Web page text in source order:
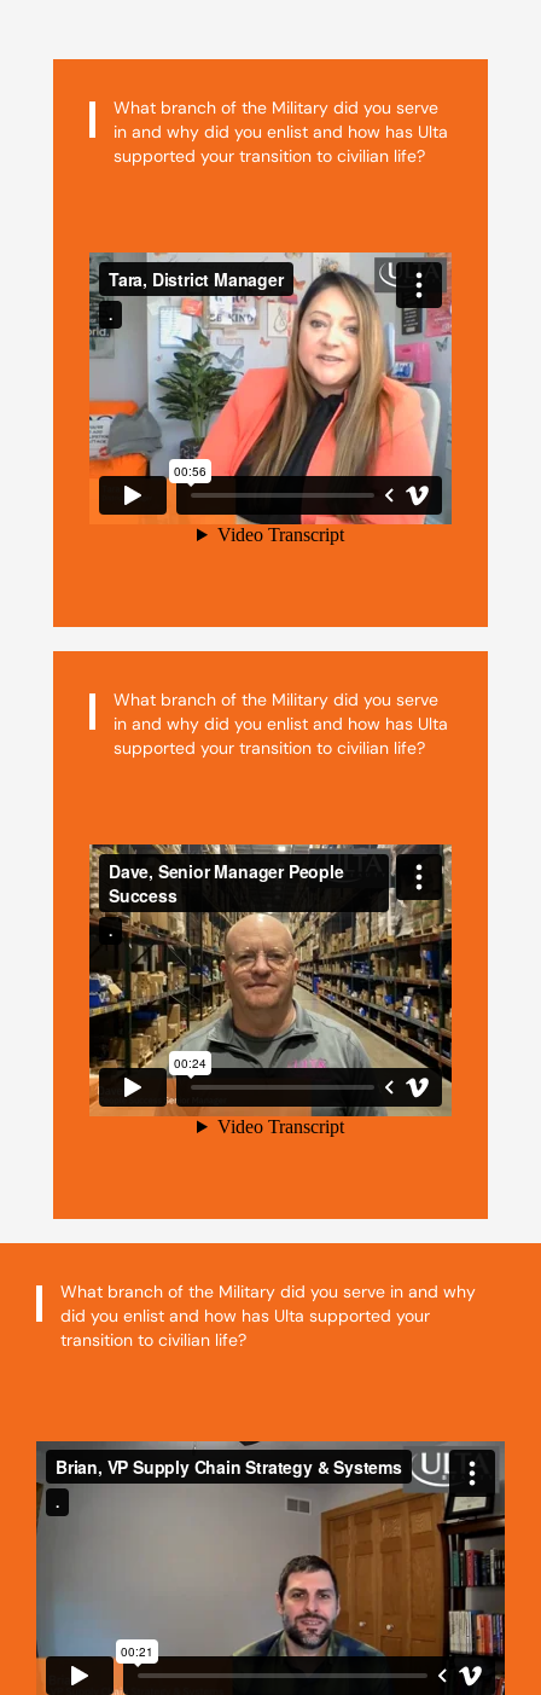
What branch of the Military did you serve
in and why did you enlist and how has Ulta
supported your transition to civilian life?
What branch of the Military did you serve
in and why did you enlist and how has Ulta
supported your transition to civilian life?
What branch of the Military did you serve in and why
did you enlist and how has Ulta supported your
transition to civilian life?